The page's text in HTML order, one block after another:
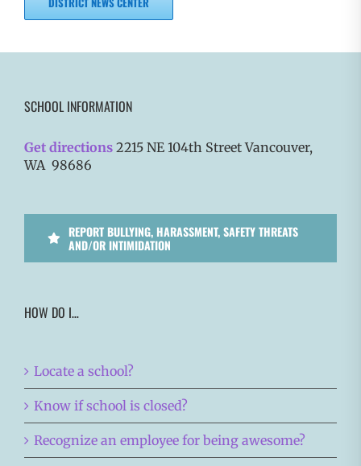
SCHOOL INFORMATION
Get directions 2215 NE 104th Street Vancouver,
WA 98686
REPORT BULLYING, HARASSMENT, SAFETY THREATS
AND/OR INTIMIDATION
HOW DO I…
Locate a school?
Know if school is closed?
Recognize an employee for being awesome?